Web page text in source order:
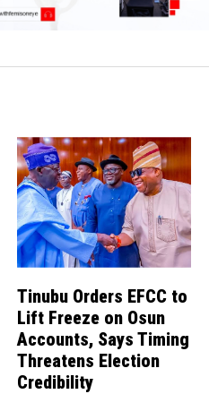
Tinubu Orders EFCC to
Lift Freeze on Osun
Accounts, Says Timing
Threatens Election
Credibility